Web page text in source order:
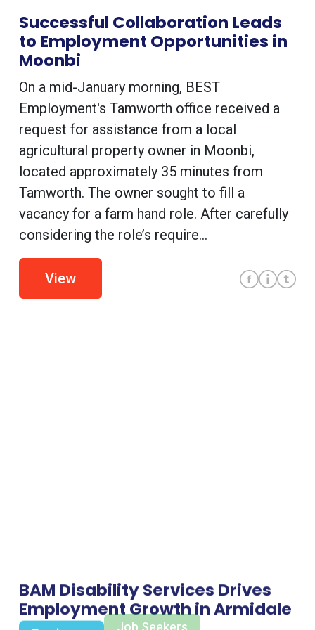
Successful Collaboration Leads
to Employment Opportunities in
Moonbi
On a mid-January morning, BEST
Employment's Tamworth office received a
request for assistance from a local
agricultural property owner in Moonbi,
located approximately 35 minutes from
Tamworth. The owner sought to fill a
vacancy for a farm hand role. After carefully
considering the role’s require...
View
BAM Disability Services Drives
Employment Growth in Armidale